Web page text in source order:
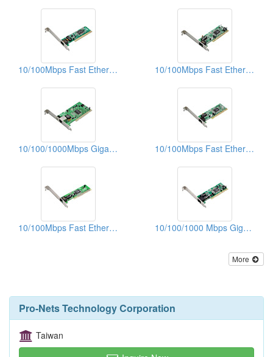
10/100Mbps Fast Ethernet PCI Adapters 10/100Mbps Fast Ethernet PCI Adapters
10/100/1000Mbps Gigabit Ethernet PCI Adapters (WOL) 10/100Mbps Fast Ethernet PCI Adapters
10/100Mbps Fast Ethernet PCI Adapters 10/100/1000 Mbps Gigabit Ethernet PCI Adapters
More
Pro-Nets Technology Corporation
Taiwan